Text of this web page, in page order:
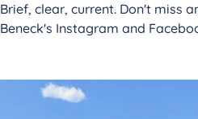
Brief, clear, current. Don't miss
Beneck's Instagram and